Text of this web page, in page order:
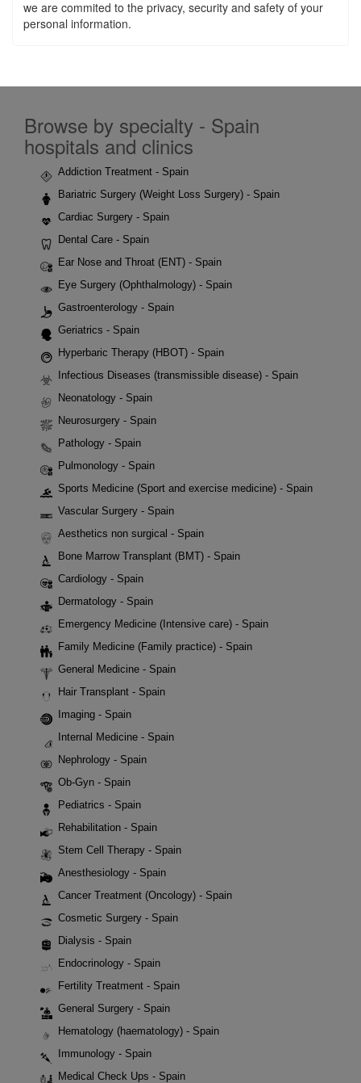
we are commited to the privacy, security and safety of your
personal information.
Browse by specialty - Spain
hospitals and clinics
Addiction Treatment - Spain
Bariatric Surgery (Weight Loss Surgery) - Spain
Cardiac Surgery - Spain
Dental Care - Spain
Ear Nose and Throat (ENT) - Spain
Eye Surgery (Ophthalmology) - Spain
Gastroenterology - Spain
Geriatrics - Spain
Hyperbaric Therapy (HBOT) - Spain
Infectious Diseases (transmissible disease) - Spain
Neonatology - Spain
Neurosurgery - Spain
Pathology - Spain
Pulmonology - Spain
Sports Medicine (Sport and exercise medicine) - Spain
Vascular Surgery - Spain
Aesthetics non surgical - Spain
Bone Marrow Transplant (BMT) - Spain
Cardiology - Spain
Dermatology - Spain
Emergency Medicine (Intensive care) - Spain
Family Medicine (Family practice) - Spain
General Medicine - Spain
Hair Transplant - Spain
Imaging - Spain
Internal Medicine - Spain
Nephrology - Spain
Ob-Gyn - Spain
Pediatrics - Spain
Rehabilitation - Spain
Stem Cell Therapy - Spain
Anesthesiology - Spain
Cancer Treatment (Oncology) - Spain
Cosmetic Surgery - Spain
Dialysis - Spain
Endocrinology - Spain
Fertility Treatment - Spain
General Surgery - Spain
Hematology (haematology) - Spain
Immunology - Spain
Medical Check Ups - Spain